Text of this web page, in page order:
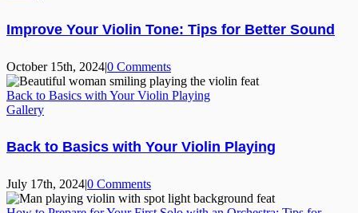
Improve Your Violin Tone: Tips for Better Sound
October 15th, 2024|0 Comments
Back to Basics with Your Violin Playing
Gallery
Back to Basics with Your Violin Playing
July 17th, 2024|0 Comments